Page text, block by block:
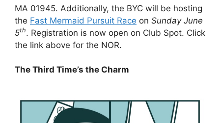
MA 01945. Additionally, the BYC will be hosting
the Fast Mermaid Pursuit Race on Sunday June
5th. Registration is now open on Club Spot. Click
the link above for the NOR.
The Third Time’s the Charm